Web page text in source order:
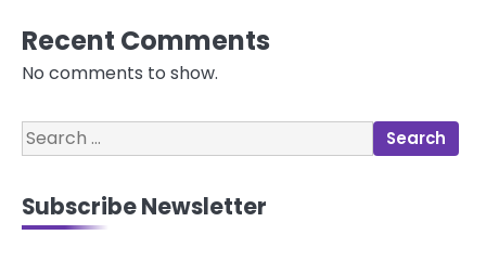
Recent Comments
No comments to show.
Search
for:
Subscribe Newsletter